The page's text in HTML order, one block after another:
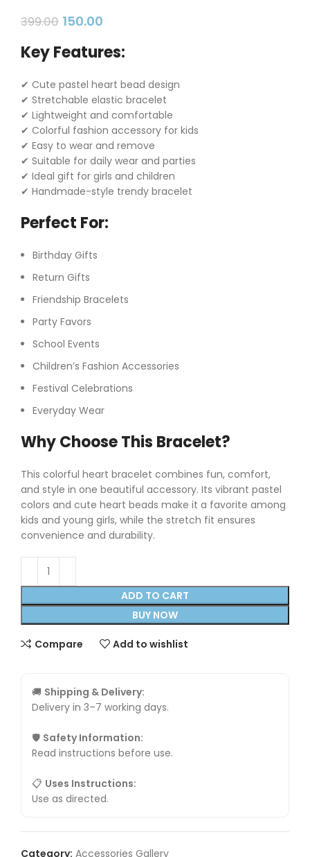
399.00 150.00
Key Features:
✔ Cute pastel heart bead design
✔ Stretchable elastic bracelet
✔ Lightweight and comfortable
✔ Colorful fashion accessory for kids
✔ Easy to wear and remove
✔ Suitable for daily wear and parties
✔ Ideal gift for girls and children
✔ Handmade-style trendy bracelet
Perfect For:
Birthday Gifts
Return Gifts
Friendship Bracelets
Party Favors
School Events
Children’s Fashion Accessories
Festival Celebrations
Everyday Wear
Why Choose This Bracelet?
This colorful heart bracelet combines fun, comfort,
and style in one beautiful accessory. Its vibrant pastel
colors and cute heart beads make it a favorite among
kids and young girls, while the stretch fit ensures
convenience and durability.
ADD TO CART
BUY NOW
Compare Add to wishlist
🚚 Shipping & Delivery:
Delivery in 3–7 working days.
🛡 Safety Information:
Read instructions before use.
📋 Uses Instructions:
Use as directed.
Category: Accessories Gallery